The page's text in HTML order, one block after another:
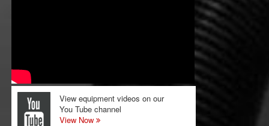
View equipment videos on our
You Tube channel
View Now